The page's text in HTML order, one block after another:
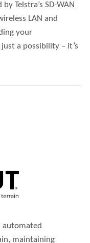
Telstra’s SD-WAN
LAN and
your
a possibility – it’s
automated
maintaining